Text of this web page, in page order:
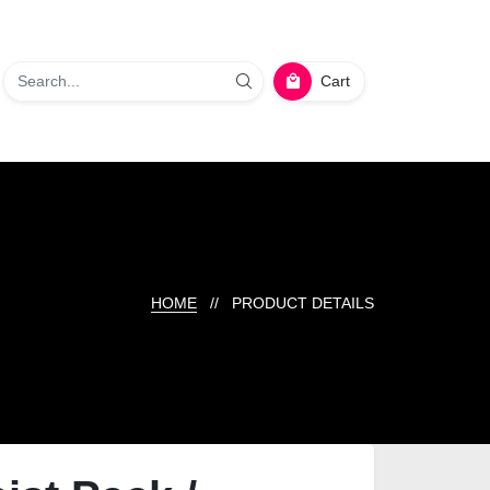
Cart
HOME // PRODUCT DETAILS